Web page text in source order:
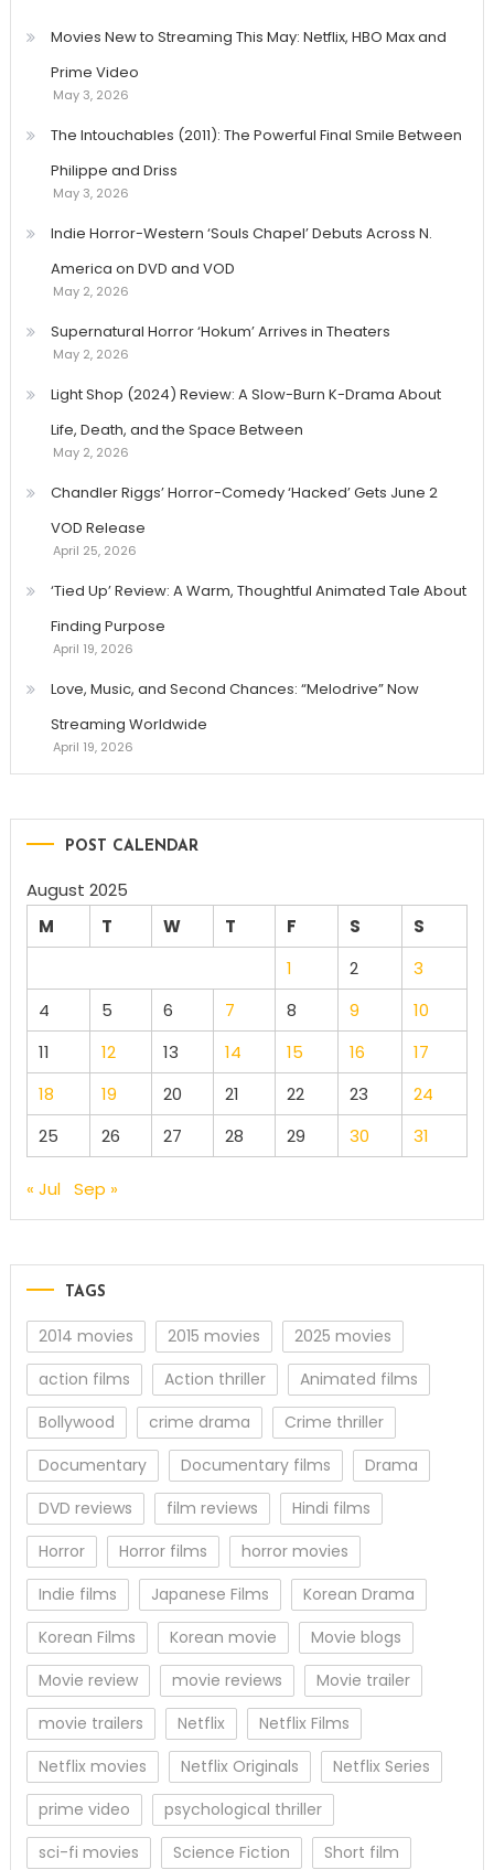
Movies New to Streaming This May: Netflix, HBO Max and
Prime Video
May 3, 2026
The Intouchables (2011): The Powerful Final Smile Between
Philippe and Driss
May 3, 2026
Indie Horror-Western ‘Souls Chapel’ Debuts Across N.
America on DVD and VOD
May 2, 2026
Supernatural Horror ‘Hokum’ Arrives in Theaters
May 2, 2026
Light Shop (2024) Review: A Slow-Burn K-Drama About
Life, Death, and the Space Between
May 2, 2026
Chandler Riggs’ Horror-Comedy ‘Hacked’ Gets June 2
VOD Release
April 25, 2026
‘Tied Up’ Review: A Warm, Thoughtful Animated Tale About
Finding Purpose
April 19, 2026
Love, Music, and Second Chances: “Melodrive” Now
Streaming Worldwide
April 19, 2026
POST CALENDAR
August 2025
M
T W T F S
S
1
2
3
4
5 6 7 8 9
10
11
12 13 14 15 16
17
18
19 20 21 22 23
24
25
26 27 28 29 30 31
« Jul Sep »
TAGS
2014 movies 2015 movies
2025 movies
action films
Action thriller
Animated films
Bollywood
crime drama
Crime thriller
Documentary
Documentary films
Drama
DVD reviews
film reviews
Hindi films
Horror
Horror films
horror movies
Indie films
Japanese Films
Korean Drama
Korean Films
Korean movie
Movie blogs
Movie review
movie reviews
Movie trailer
movie trailers
Netflix
Netflix Films
Netflix movies
Netflix Originals
Netflix Series
prime video
psychological thriller
sci-fi movies
Science Fiction
Short film